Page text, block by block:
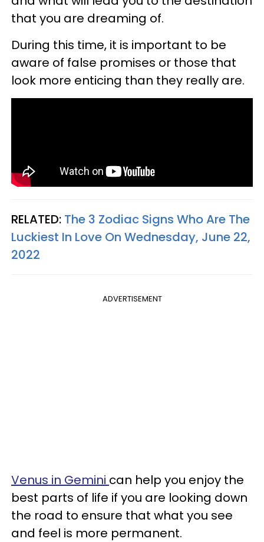
that you are dreaming of.
During this time, it is important to be
aware of false promises or those that
look more enticing than they really are.
RELATED: The 3 Zodiac Signs Who Are The
Luckiest In Love On Wednesday, June 22,
2022
ADVERTISEMENT
Venus in Gemini can help you enjoy the
best parts of life if you are looking down
the road to ensure that what you see
and feel is more permanent.